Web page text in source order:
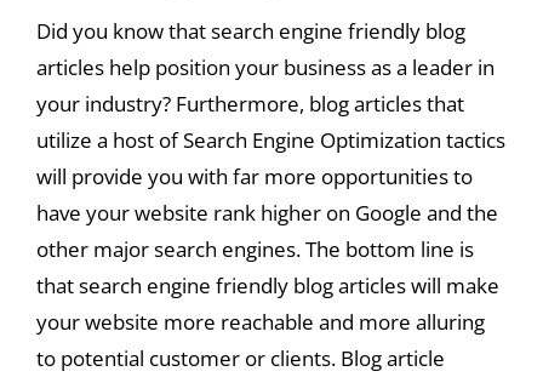
Did you know that search engine friendly blog
articles help position your business as a leader in
your industry? Furthermore, blog articles that
utilize a host of Search Engine Optimization tactics
will provide you with far more opportunities to
have your website rank higher on Google and the
other major search engines. The bottom line is
that search engine friendly blog articles will make
your website more reachable and more alluring
to potential customer or clients. Blog article